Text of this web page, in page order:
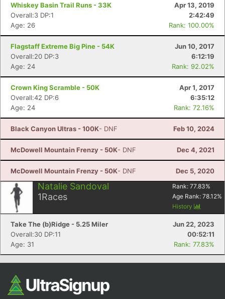
Whiskey Basin Trail Runs - 33K
Apr 13, 2019
Overall:3 DP:1
2:42:49
Age: 26
Rank: 100.00%
Flagstaff Extreme Big Pine - 54K
Jun 10, 2017
Overall:20 DP:3
6:12:19
Age: 24
Rank: 92.02%
Crown King Scramble - 50K
Apr 1, 2017
Overall:42 DP:6
6:35:12
Age: 24
Rank: 72.16%
Black Canyon Ultras - 100K- DNF Feb 10, 2024
McDowell Mountain Frenzy - 50K- DNF Dec 4, 2021
McDowell Mountain Frenzy - 50K- DNF Dec 5, 2020
Natalie Sandoval
1Races
Rank: 77.83%
Age Rank: 78.12%
History
Take The (b)Ridge - 5.25 Miler
Jun 22, 2023
Overall:30 DP:11
00:52:11
Age: 31
Rank: 77.83%